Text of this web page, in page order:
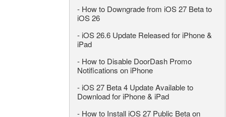
- How to Downgrade from iOS 27 Beta to
iOS 26
- iOS 26.6 Update Released for iPhone &
iPad
- How to Disable DoorDash Promo
Notifications on iPhone
- iOS 27 Beta 4 Update Available to
Download for iPhone & iPad
- How to Install iOS 27 Public Beta on